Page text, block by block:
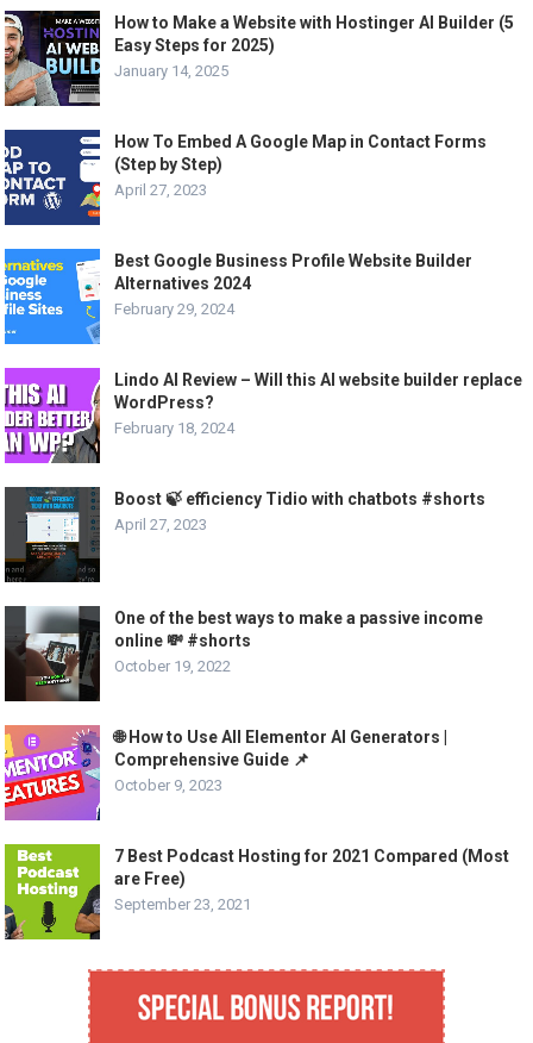
How to Make a Website with Hostinger AI Builder (5
Easy Steps for 2025)
January 14, 2025
How To Embed A Google Map in Contact Forms
(Step by Step)
April 27, 2023
Best Google Business Profile Website Builder
Alternatives 2024
February 29, 2024
Lindo AI Review – Will this AI website builder replace
WordPress?
February 18, 2024
Boost 🍃 efficiency Tidio with chatbots #shorts
April 27, 2023
One of the best ways to make a passive income
online 💸 #shorts
October 19, 2022
🌐 How to Use All Elementor AI Generators |
Comprehensive Guide 📌
October 9, 2023
7 Best Podcast Hosting for 2021 Compared (Most
are Free)
September 23, 2021